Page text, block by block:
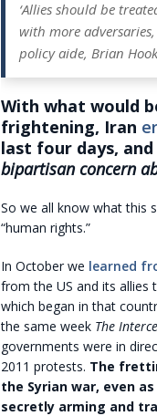
‘Allies should be
with more
policy aide, Brian
With what would
frightening, Iran
last four days, and
bipartisan concern
So we all know what this
“human rights.”
In October we learned
from the US and its
which began in that
the same week The
governments were in
2011 protests. The
the Syrian war, even
secretly arming and